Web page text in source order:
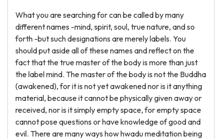
What you are searching for can be called by many
different names -mind, spirit, soul, true nature, and so
forth -but such designations are merely labels. You
should put aside all of these names and reflect on the
fact that the true master of the body is more than just
the label mind. The master of the body is not the Buddha
(awakened), for it is not yet awakened nor is it anything
material, because it cannot be physically given away or
received, nor is it simply empty space, for empty space
cannot pose questions or have knowledge of good and
evil. There are many ways how hwadu meditation being